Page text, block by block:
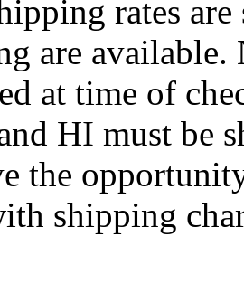
rates
are
at time of
HI must be
the
shipping